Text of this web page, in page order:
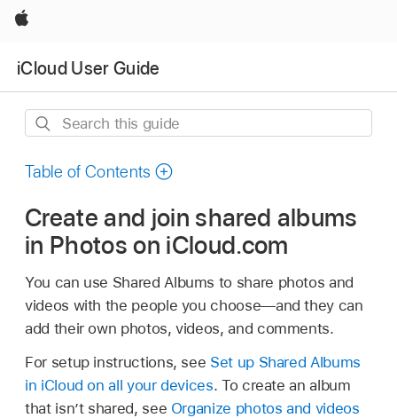
Apple
iCloud User Guide
Search
guide
Table of Contents
Create and join shared albums
in Photos on iCloud.com
You can use Shared Albums to share photos and
videos with the people you choose—and they can
add their own photos, videos, and comments.
For setup instructions, see Set up Shared Albums
in iCloud on all your devices. To create an album
that isn’t shared, see Organize photos and videos